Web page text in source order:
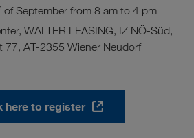
of September from 8 am to 4 pm
WALTER LEASING, IZ NÖ-Süd,
77, AT-2355 Wiener Neudorf
here to register